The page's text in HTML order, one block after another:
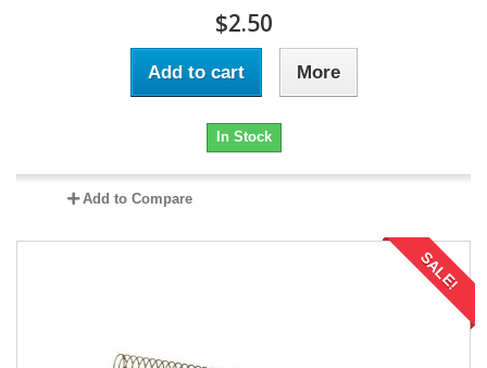
$2.50
Add to cart More
In Stock
Add to Compare
SALE!